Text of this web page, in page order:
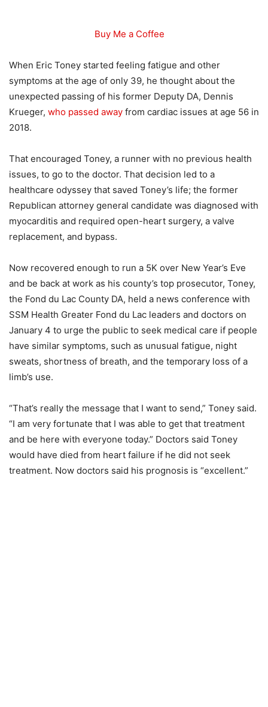
Buy Me a Coffee
When Eric Toney started feeling fatigue and other
symptoms at the age of only 39, he thought about the
unexpected passing of his former Deputy DA, Dennis
Krueger, who passed away from cardiac issues at age 56 in
2018.
That encouraged Toney, a runner with no previous health
issues, to go to the doctor. That decision led to a
healthcare odyssey that saved Toney’s life; the former
Republican attorney general candidate was diagnosed with
myocarditis and required open-heart surgery, a valve
replacement, and bypass.
Now recovered enough to run a 5K over New Year’s Eve
and be back at work as his county’s top prosecutor, Toney,
the Fond du Lac County DA, held a news conference with
SSM Health Greater Fond du Lac leaders and doctors on
January 4 to urge the public to seek medical care if people
have similar symptoms, such as unusual fatigue, night
sweats, shortness of breath, and the temporary loss of a
limb’s use.
“That’s really the message that I want to send,” Toney said.
“I am very fortunate that I was able to get that treatment
and be here with everyone today.” Doctors said Toney
would have died from heart failure if he did not seek
treatment. Now doctors said his prognosis is “excellent.”